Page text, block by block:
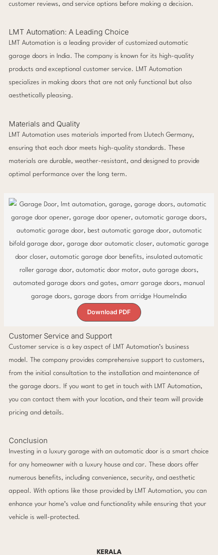
customer reviews, and service options before making a decision.
LMT Automation: A Leading Choice
LMT Automation is a leading provider of customized automatic
garage doors in India. The company is known for its high-quality
products and exceptional customer service. LMT Automation
specializes in making doors that are not only functional but also
aesthetically pleasing.
Materials and Quality
LMT Automation uses materials imported from Llutech Germany,
ensuring that each door meets high-quality standards. These
materials are durable, weather-resistant, and designed to provide
optimal performance over the long term.
Download PDF
Customer Service and Support
Customer service is a key aspect of LMT Automation’s business
model. The company provides comprehensive support to customers,
from the initial consultation to the installation and maintenance of
the garage doors. If you want to get in touch with LMT Automation,
you can contact them with your location, and their team will provide
pricing and details.
Conclusion
Investing in a luxury garage with an automatic door is a smart choice
for any homeowner with a luxury house and car. These doors offer
numerous benefits, including convenience, security, and aesthetic
appeal. With options like those provided by LMT Automation, you can
enhance your home’s value and functionality while ensuring that your
vehicle is well-protected.
KERALA